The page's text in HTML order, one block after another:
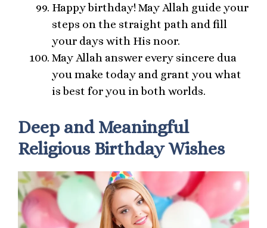
Happy birthday! May Allah guide your
steps on the straight path and fill
your days with His noor.
May Allah answer every sincere dua
you make today and grant you what
is best for you in both worlds.
Deep and Meaningful
Religious Birthday Wishes